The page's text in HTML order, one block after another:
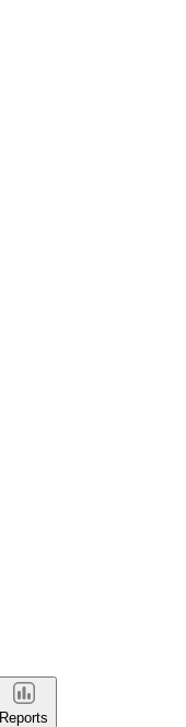
Reports